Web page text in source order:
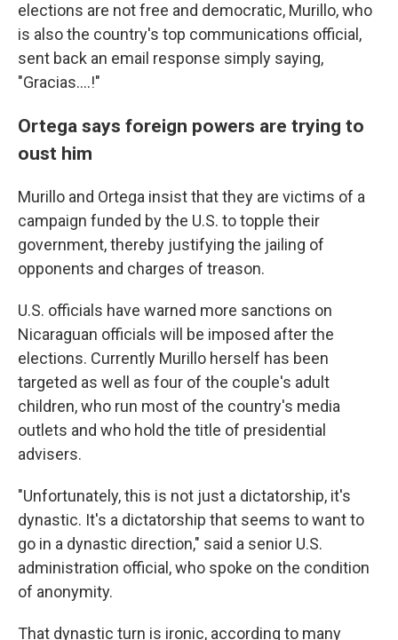
elections are not free and democratic, Murillo, who
is also the country's top communications official,
sent back an email response simply saying,
"Gracias....!"
Ortega says foreign powers are trying to
oust him
Murillo and Ortega insist that they are victims of a
campaign funded by the U.S. to topple their
government, thereby justifying the jailing of
opponents and charges of treason.
U.S. officials have warned more sanctions on
Nicaraguan officials will be imposed after the
elections. Currently Murillo herself has been
targeted as well as four of the couple's adult
children, who run most of the country's media
outlets and who hold the title of presidential
advisers.
"Unfortunately, this is not just a dictatorship, it's
dynastic. It's a dictatorship that seems to want to
go in a dynastic direction," said a senior U.S.
administration official, who spoke on the condition
of anonymity.
That dynastic turn is ironic, according to many